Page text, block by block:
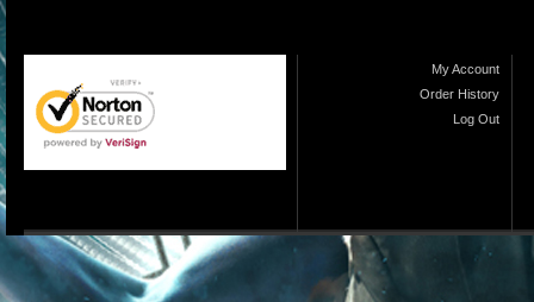
My Account
Order History
Log Out